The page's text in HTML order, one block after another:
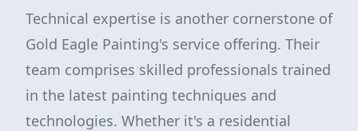
Technical expertise is another cornerstone of
Gold Eagle Painting's service offering. Their
team comprises skilled professionals trained
in the latest painting techniques and
technologies. Whether it's a residential